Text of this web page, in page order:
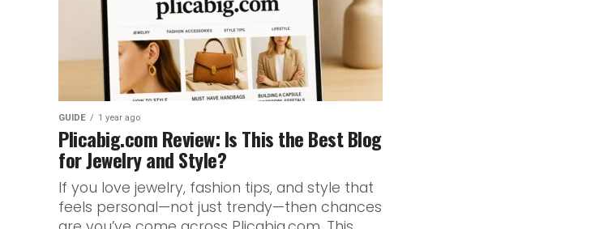
GUIDE 1 year ago
Plicabig.com Review: Is This the Best Blog
for Jewelry and Style?
If you love jewelry, fashion tips, and style that
feels personal—not just trendy—then chances